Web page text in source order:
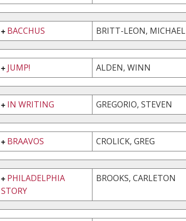
BACCHUS BRITT-LEON, MICHAEL
JUMP! ALDEN, WINN
IN WRITING GREGORIO, STEVEN
BRAAVOS CROLICK, GREG
PHILADELPHIA
STORY
BROOKS, CARLETON